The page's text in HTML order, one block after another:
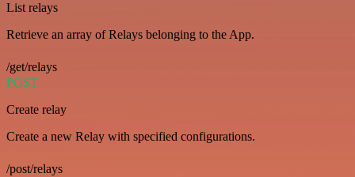
List relays
Retrieve an array of Relays belonging to the App.
/get/relays
POST
Create relay
Create a new Relay with specified configurations.
/post/relays